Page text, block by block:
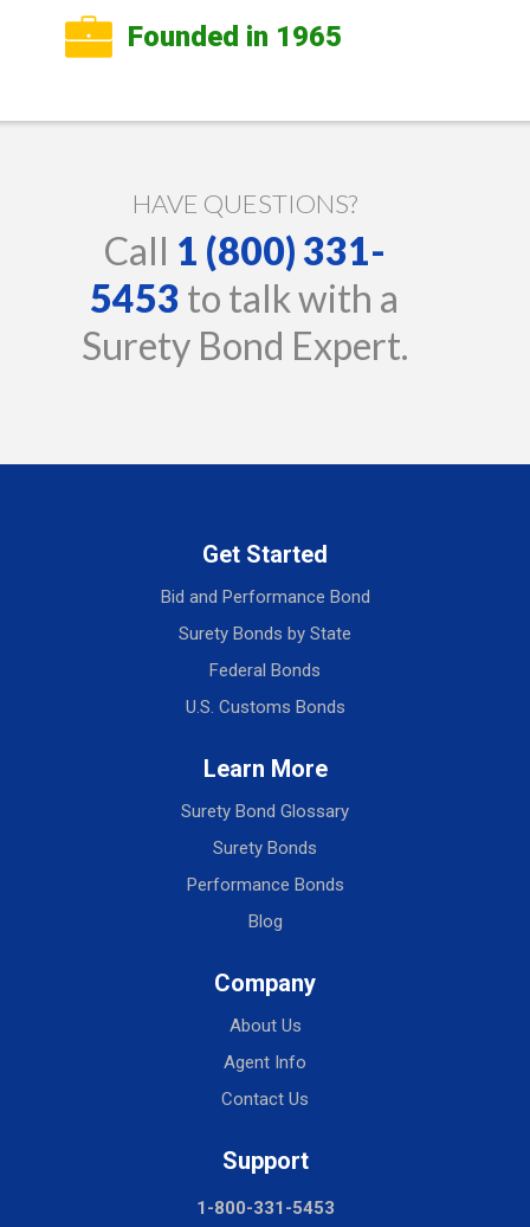
Founded in 1965
HAVE QUESTIONS?
Call 1 (800) 331-
5453 to talk with a
Surety Bond Expert.
Get Started
Bid and Performance Bond
Surety Bonds by State
Federal Bonds
U.S. Customs Bonds
Learn More
Surety Bond Glossary
Surety Bonds
Performance Bonds
Blog
Company
About Us
Agent Info
Contact Us
Support
1-800-331-5453